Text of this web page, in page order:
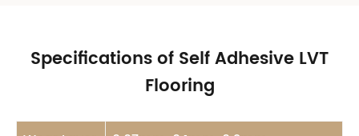
Specifications of Self Adhesive LVT
Flooring